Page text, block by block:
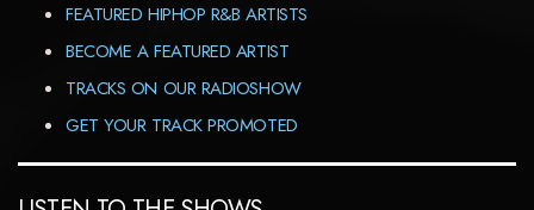
FEATURED HIPHOP R&B ARTISTS
BECOME A FEATURED ARTIST
TRACKS ON OUR RADIOSHOW
GET YOUR TRACK PROMOTED